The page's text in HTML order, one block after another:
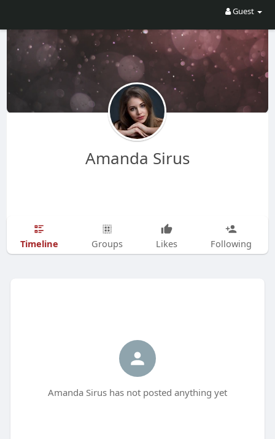
Guest
Amanda Sirus
Timeline Groups Likes Following
Amanda Sirus has not posted anything yet